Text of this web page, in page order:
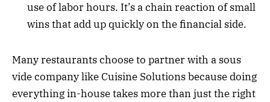
use of labor hours. It’s a chain reaction of small
wins that add up quickly on the financial side.
Many restaurants choose to partner with a sous
vide company like Cuisine Solutions because doing
everything in-house takes more than just the right